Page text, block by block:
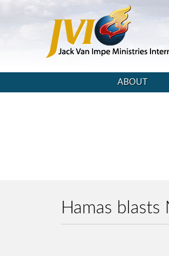
ABOUT
Hamas blasts